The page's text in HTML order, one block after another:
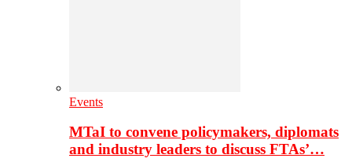
Events
MTaI to convene policymakers, diplomats
and industry leaders to discuss FTAs’…